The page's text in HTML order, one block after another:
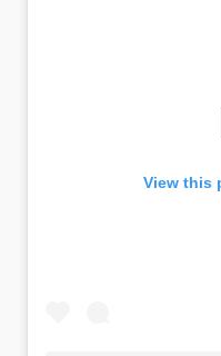
View this